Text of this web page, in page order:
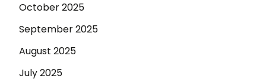
October 2025
September 2025
August 2025
July 2025